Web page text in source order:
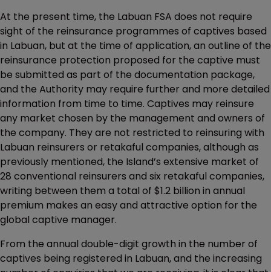
At the present time, the Labuan FSA does not require
sight of the reinsurance programmes of captives based
in Labuan, but at the time of application, an outline of the
reinsurance protection proposed for the captive must
be submitted as part of the documentation package,
and the Authority may require further and more detailed
information from time to time. Captives may reinsure
any market chosen by the management and owners of
the company. They are not restricted to reinsuring with
Labuan reinsurers or retakaful companies, although as
previously mentioned, the Island’s extensive market of
28 conventional reinsurers and six retakaful companies,
writing between them a total of $1.2 billion in annual
premium makes an easy and attractive option for the
global captive manager.
From the annual double-digit growth in the number of
captives being registered in Labuan, and the increasing